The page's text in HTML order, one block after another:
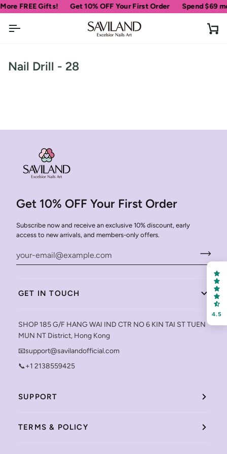
Skip
to
content
FREE Gifts! Get 10% OFF Your First Order Spend$69
Nail Drill - 28
Get 10% OFF Your First Order
Subscribe now and receive an exclusive 10% discount, early
access to new arrivals, and members-only offers.
GET IN TOUCH
SHOP 185 G/F HANG WAI IND CTR NO 6 KIN TAI ST TUEN
MUN NT District, Hong Kong
📧support@savilandofficial.com
📞+1 2138559425
SUPPORT
TERMS & POLICY
4.5